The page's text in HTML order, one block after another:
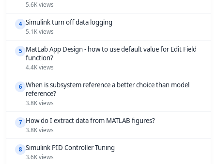
5.6K views
4 Simulink turn off data logging
5.1K views
5 MatLab App Design - how to use default value for Edit Field
function?
4.4K views
6 When is subsystem reference a better choice than model
reference?
3.8K views
7 How do I extract data from MATLAB figures?
3.8K views
8 Simulink PID Controller Tuning
3.6K views